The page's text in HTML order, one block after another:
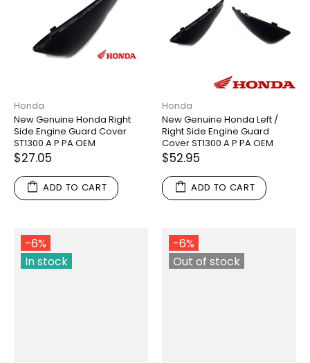
Honda
New Genuine Honda Right
Side Engine Guard Cover
ST1300 A P PA OEM
$27.05
ADD TO CART
Honda
New Genuine Honda Left /
Right Side Engine Guard
Cover ST1300 A P PA OEM
$52.95
ADD TO CART
-6%
In stock
-6%
Out of stock